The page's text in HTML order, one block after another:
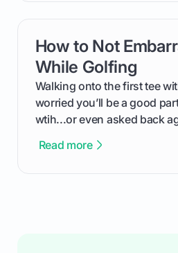
the live leaderboard so you
competition without any
How to Not
While Golfing
Walking onto the first tee
worried you’ll be a good
wtih...or even asked back
confortable... is about how
Read more
card link